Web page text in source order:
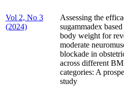
Vol 2, No 3
(2024)
Assessing the
sugammadex
body weight for
moderate
blockade in
across different
categories: A
study